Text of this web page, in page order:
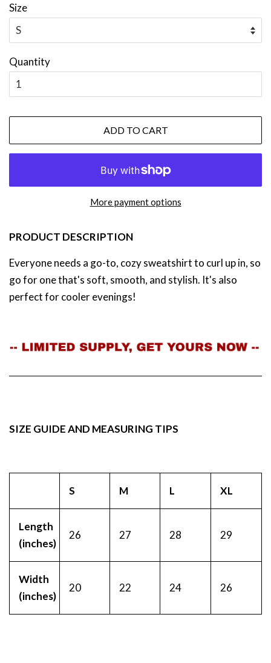
Size
Quantity
ADD TO CART
More payment options
PRODUCT DESCRIPTION
Everyone needs a go-to, cozy sweatshirt to curl up in, so
go for one that's soft, smooth, and stylish. It's also
perfect for cooler evenings!
SIZE GUIDE AND MEASURING TIPS
S M L XL
Length
(inches)
26 27 28 29
Width
(inches)
20 22 24 26